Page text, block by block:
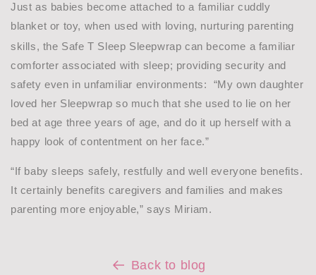
Just as babies become attached to a familiar cuddly
blanket or toy, when used with loving, nurturing parenting
skills, the Safe T Sleep Sleepwrap can become a familiar
comforter associated with sleep; providing security and
safety even in unfamiliar environments:
“My own daughter
loved her Sleepwrap so much that she used to lie on her
bed at age three years of age, and do it up herself with a
happy look of contentment on her face.”
“If baby sleeps safely, restfully and well everyone benefits.
It certainly benefits caregivers and families and makes
parenting more enjoyable,” says Miriam.
Back to blog